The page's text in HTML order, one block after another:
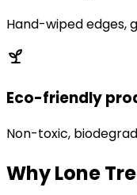
Hand-wiped edges,
Eco-friendly
Non-toxic,
Why Lone